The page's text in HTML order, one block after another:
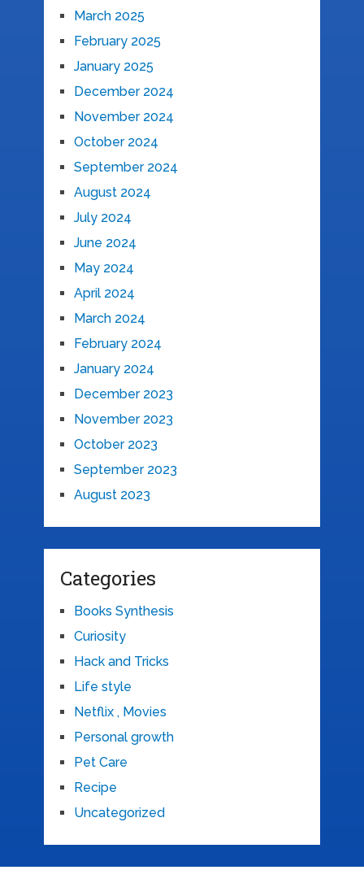
March 2025
February 2025
January 2025
December 2024
November 2024
October 2024
September 2024
August 2024
July 2024
June 2024
May 2024
April 2024
March 2024
February 2024
January 2024
December 2023
November 2023
October 2023
September 2023
August 2023
Categories
Books Synthesis
Curiosity
Hack and Tricks
Life style
Netflix , Movies
Personal growth
Pet Care
Recipe
Uncategorized